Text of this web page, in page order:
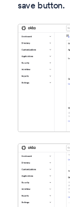
save button.